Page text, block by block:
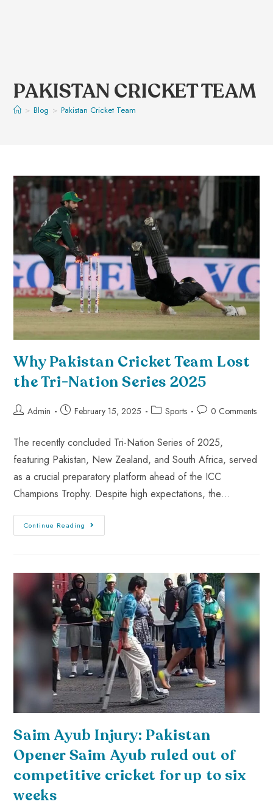
PAKISTAN CRICKET TEAM
> Blog > Pakistan Cricket Team
Why Pakistan Cricket Team Lost
the Tri-Nation Series 2025
Admin February 15, 2025 Sports 0 Comments
The recently concluded Tri-Nation Series of 2025,
featuring Pakistan, New Zealand, and South Africa, served
as a crucial preparatory platform ahead of the ICC
Champions Trophy. Despite high expectations, the…
Continue Reading
Saim Ayub Injury: Pakistan
Opener Saim Ayub ruled out of
competitive cricket for up to six
weeks